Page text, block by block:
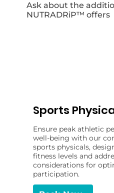
Ask about the
NUTRADRiP™ offers
Sports
Ensure peak athletic
well-being with our
sports physicals,
fitness levels and
considerations for
participation.